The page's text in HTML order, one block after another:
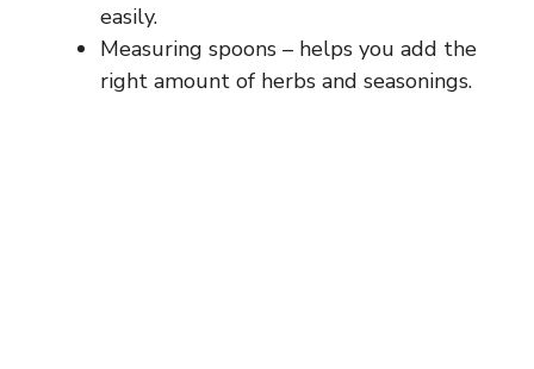
easily.
Measuring spoons – helps you add the
right amount of herbs and seasonings.